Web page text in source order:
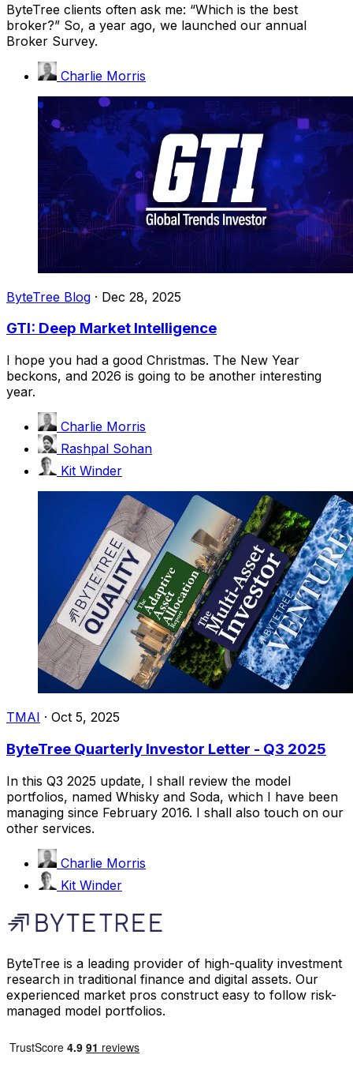
ByteTree clients often ask me: “Which is the best
broker?” So, a year ago, we launched our annual
Broker Survey.
Charlie Morris
ByteTree Blog · Dec 28, 2025
GTI: Deep Market Intelligence
I hope you had a good Christmas. The New Year
beckons, and 2026 is going to be another interesting
year.
Charlie Morris
Rashpal Sohan
Kit Winder
TMAI · Oct 5, 2025
ByteTree Quarterly Investor Letter - Q3 2025
In this Q3 2025 update, I shall review the model
portfolios, named Whisky and Soda, which I have been
managing since February 2016. I shall also touch on our
other services.
Charlie Morris
Kit Winder
ByteTree is a leading provider of high-quality investment
research in traditional finance and digital assets. Our
experienced market pros construct easy to follow risk-
managed model portfolios.